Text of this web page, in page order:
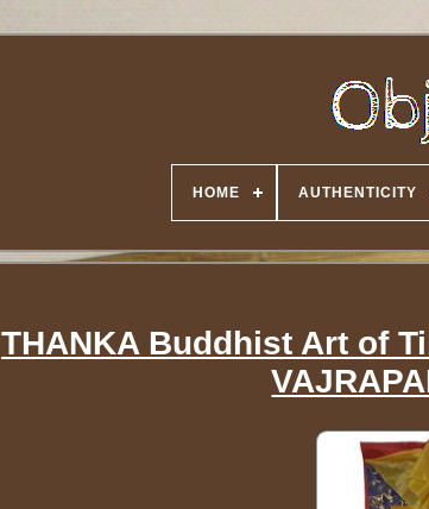
HOME AUTHENTICITY
THANKA Buddhist Art of